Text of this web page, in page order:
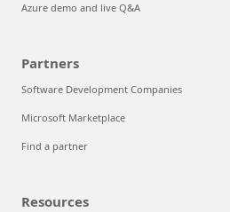
Azure demo and live Q&A
Partners
Software Development Companies
Microsoft Marketplace
Find a partner
Resources